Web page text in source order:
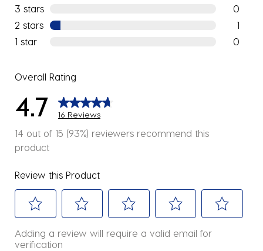
2
3 stars
0
0
2 stars stars
1
1
1 star
0
Overall Rating
4.7 16 Reviews
14 out of 15 (93%) reviewers recommend this
product
Review this Product
to
to
to
to
to
Adding a review will require a valid email for
verification